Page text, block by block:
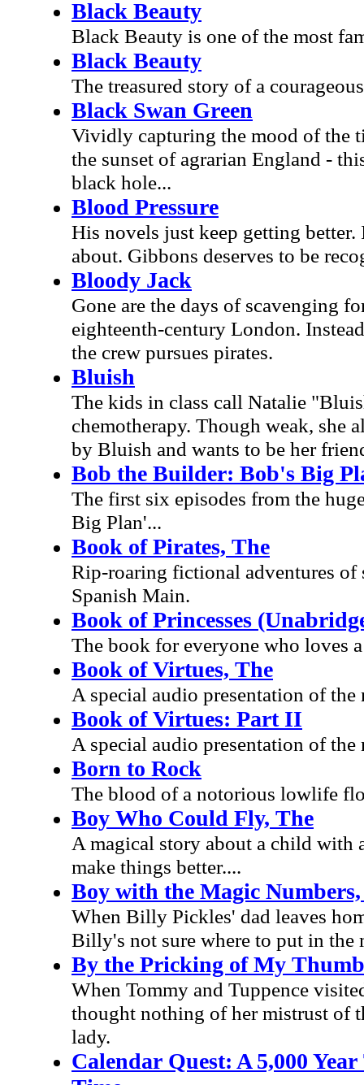
Black Beauty
Black Beauty is one of the most
Black Beauty
The treasured story of a
Black Swan Green
Vividly capturing the mood of the
the sunset of agrarian England -
black hole...
Blood Pressure
His novels just keep getting
about. Gibbons deserves to be
Bloody Jack
Gone are the days of scavenging
eighteenth-century London.
the crew pursues pirates.
Bluish
The kids in class call Natalie
chemotherapy. Though weak, she
by Bluish and wants to be her
Bob the Builder: Bob's Big
The first six episodes from the
Big Plan'...
Book of Pirates, The
Rip-roaring fictional adventures of
Spanish Main.
Book of Princesses
The book for everyone who loves
Book of Virtues, The
A special audio presentation of
Book of Virtues: Part II
A special audio presentation of
Born to Rock
The blood of a notorious lowlife
Boy Who Could Fly, The
A magical story about a child with
make things better....
Boy with the Magic
When Billy Pickles' dad leaves
Billy's not sure where to put in the
By the Pricking of My
When Tommy and Tuppence
thought nothing of her mistrust of
lady.
Calendar Quest: A 5,000